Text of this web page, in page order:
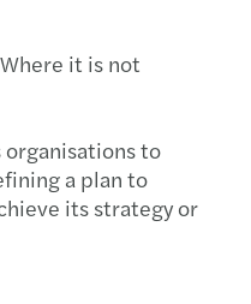
it is not
to
a plan to
its strategy or